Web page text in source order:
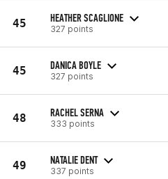
45 HEATHER SCAGLIONE
327 points
45 DANICA BOYLE
327 points
48 RACHEL SERNA
333 points
49 NATALIE DENT
337 points